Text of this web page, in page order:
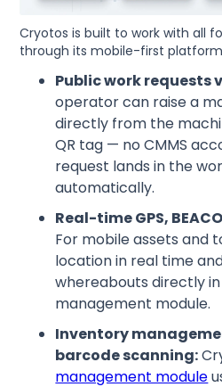
Cryotos is built to work with all
through its mobile-first
Public work requests
operator can raise a
directly from the
QR tag — no CMMS
request lands in the
automatically.
Real-time GPS,
For mobile assets and
location in real time
whereabouts directly
management module.
Inventory
barcode scanning:
management module